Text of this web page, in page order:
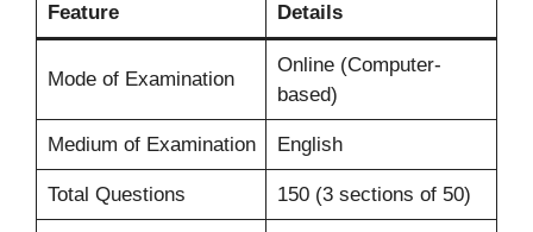
Feature Details
Mode of Examination
Online (Computer-
based)
Medium of Examination English
Total Questions 150 (3 sections of 50)